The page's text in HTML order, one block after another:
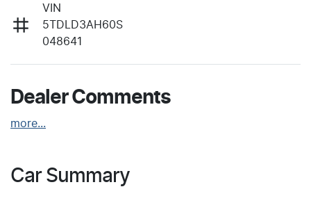
VIN
5TDLD3AH60S
048641
Dealer Comments
more...
Car Summary